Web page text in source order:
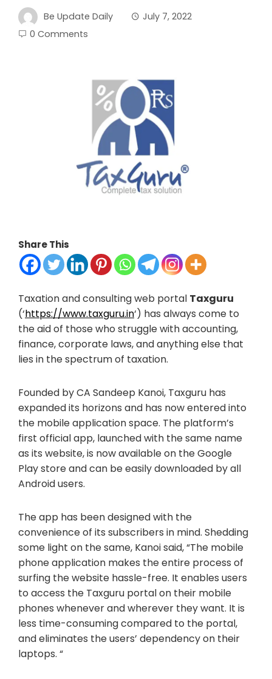
Be Update Daily
July 7, 2022
0 Comments
Share This
Taxation and consulting web portal Taxguru
(‘https://www.taxguru.in‘) has always come to
the aid of those who struggle with accounting,
finance, corporate laws, and anything else that
lies in the spectrum of taxation.
Founded by CA Sandeep Kanoi, Taxguru has
expanded its horizons and has now entered into
the mobile application space. The platform’s
first official app, launched with the same name
as its website, is now available on the Google
Play store and can be easily downloaded by all
Android users.
The app has been designed with the
convenience of its subscribers in mind. Shedding
some light on the same, Kanoi said, “The mobile
phone application makes the entire process of
surfing the website hassle-free. It enables users
to access the Taxguru portal on their mobile
phones whenever and wherever they want. It is
less time-consuming compared to the portal,
and eliminates the users’ dependency on their
laptops. “